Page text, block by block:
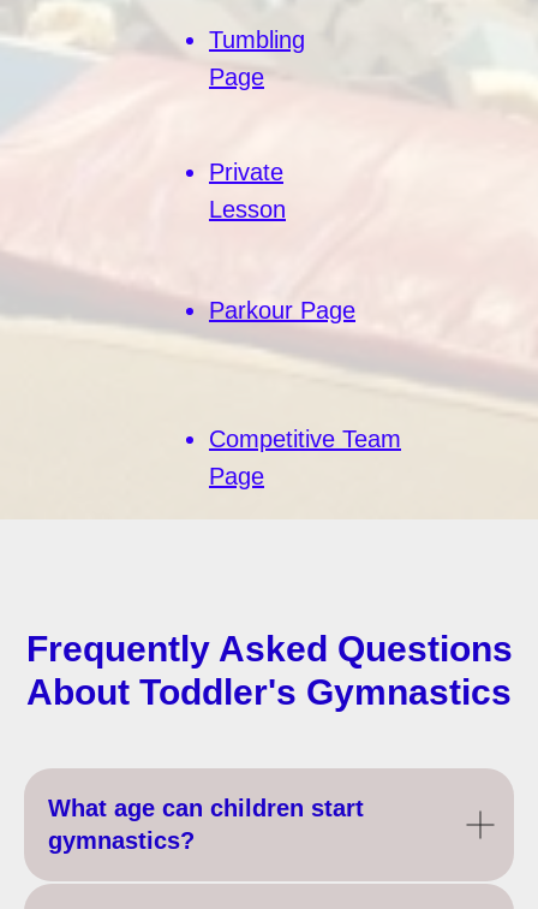
Tumbling
Page
Parkour Page
Competitive Team
Page
Private
Lesson
Frequently Asked Questions
About Toddler's Gymnastics
What age can children start
gymnastics?